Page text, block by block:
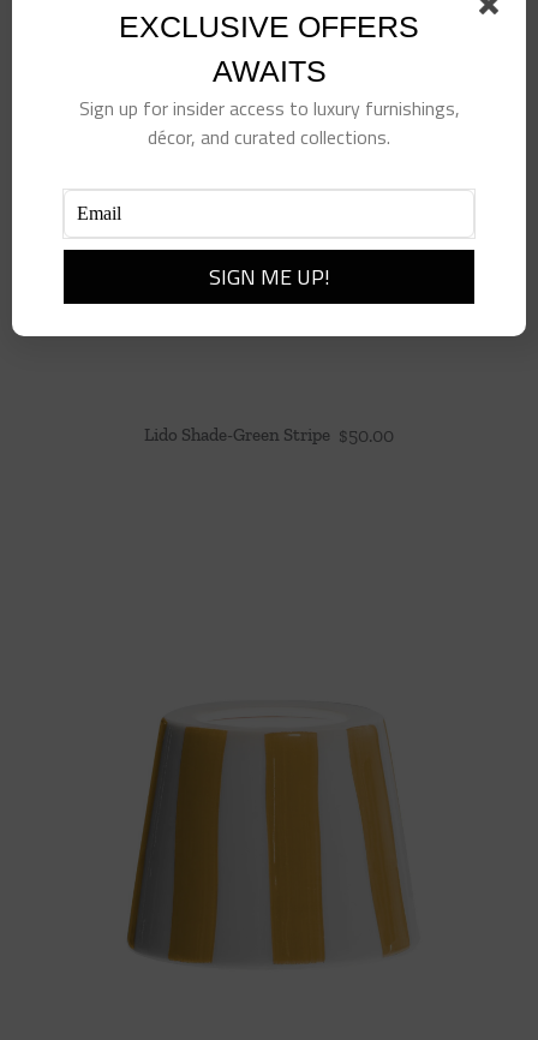
Lido Shade-Green Stripe $50.00
EXCLUSIVE OFFERS
AWAITS
Sign up for insider access to luxury furnishings,
décor, and curated collections.